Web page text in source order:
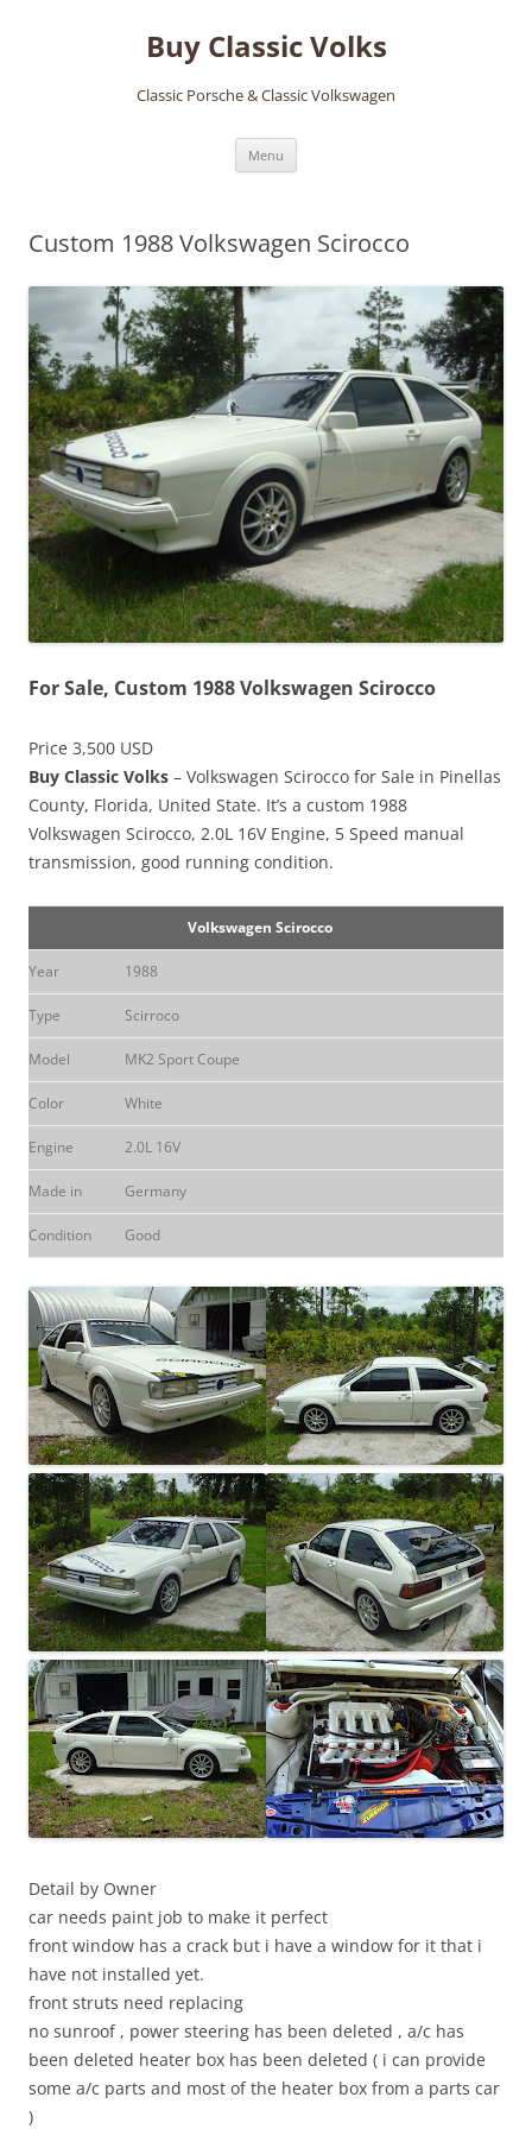
Buy Classic Volks
Classic Porsche & Classic Volkswagen
Menu
Custom 1988 Volkswagen Scirocco
For Sale, Custom 1988 Volkswagen Scirocco
Price 3,500 USD
Buy Classic Volks – Volkswagen Scirocco for Sale in Pinellas
County, Florida, United State. It’s a custom 1988
Volkswagen Scirocco, 2.0L 16V Engine, 5 Speed manual
transmission, good running condition.
Volkswagen Scirocco
Year 1988
Type Scirroco
Model MK2 Sport Coupe
Color White
Engine 2.0L 16V
Made in Germany
Condition Good
Detail by Owner
car needs paint job to make it perfect
front window has a crack but i have a window for it that i
have not installed yet.
front struts need replacing
no sunroof , power steering has been deleted , a/c has
been deleted heater box has been deleted ( i can provide
some a/c parts and most of the heater box from a parts car
)